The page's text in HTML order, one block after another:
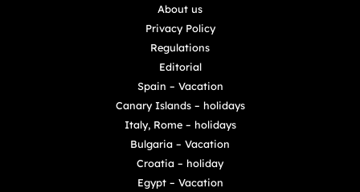
About us
Privacy Policy
Regulations
Editorial
Spain – Vacation
Canary Islands – holidays
Italy, Rome – holidays
Bulgaria – Vacation
Croatia – holiday
Egypt – Vacation